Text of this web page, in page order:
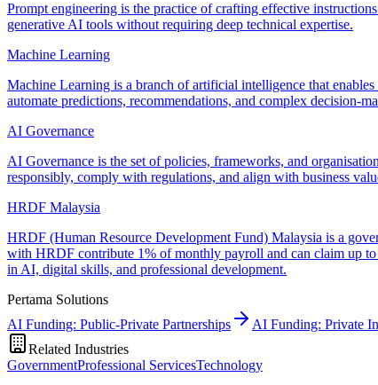
Prompt engineering is the practice of crafting effective
generative AI tools without requiring deep technical expertise.
Machine Learning
Machine Learning is a branch of artificial intelligence that
automate predictions, recommendations, and complex decision-
AI Governance
AI Governance is the set of policies, frameworks, and
responsibly, comply with regulations, and align with business
HRDF Malaysia
HRDF (Human Resource Development Fund) Malaysia is a
with HRDF contribute 1% of monthly payroll and can claim up
in AI, digital skills, and professional development.
Pertama Solutions
AI Funding: Public-Private Partnerships
AI Funding: Private
Related Industries
GovernmentProfessional ServicesTechnology